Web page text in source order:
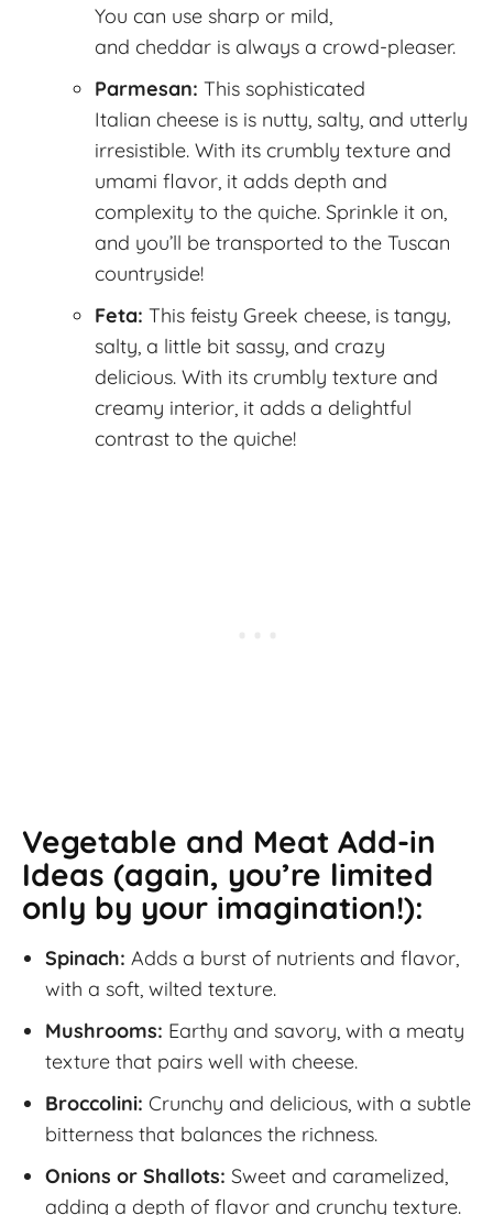
You can use sharp or mild,
and cheddar is always a crowd-pleaser.
Parmesan: This sophisticated
Italian cheese is is nutty, salty, and utterly
irresistible. With its crumbly texture and
umami flavor, it adds depth and
complexity to the quiche. Sprinkle it on,
and you’ll be transported to the Tuscan
countryside!
Feta: This feisty Greek cheese, is tangy,
salty, a little bit sassy, and crazy
delicious. With its crumbly texture and
creamy interior, it adds a delightful
contrast to the quiche!
Vegetable and Meat Add-in
Ideas (again, you’re limited
only by your imagination!):
Spinach: Adds a burst of nutrients and flavor,
with a soft, wilted texture.
Mushrooms: Earthy and savory, with a meaty
texture that pairs well with cheese.
Broccolini: Crunchy and delicious, with a subtle
bitterness that balances the richness.
Onions or Shallots: Sweet and caramelized,
adding a depth of flavor and crunchy texture.